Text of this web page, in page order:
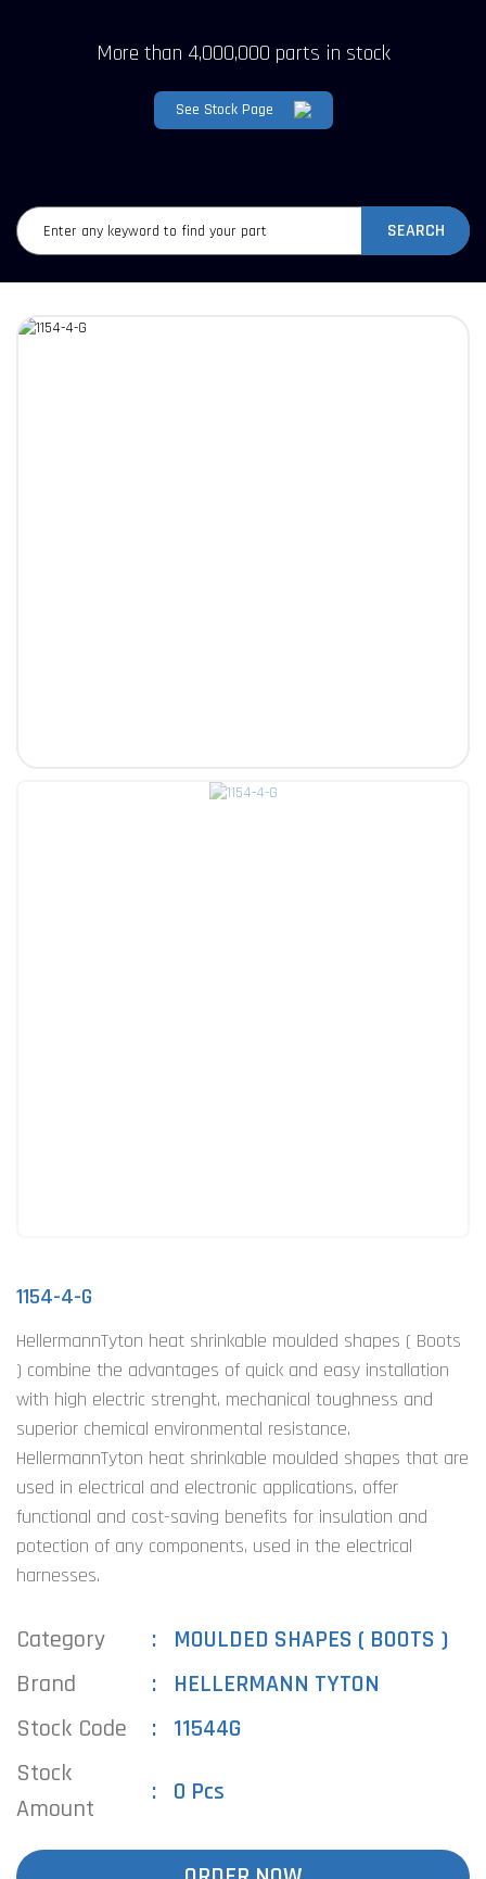
More than 4,000,000 parts in stock
See Stock Page
SEARCH
1154-4-G
HellermannTyton heat shrinkable moulded shapes ( Boots
) combine the advantages of quick and easy installation
with high electric strenght, mechanical toughness and
superior chemical environmental resistance.
HellermannTyton heat shrinkable moulded shapes that are
used in electrical and electronic applications, offer
functional and cost-saving benefits for insulation and
potection of any components, used in the electrical
harnesses.
Category
MOULDED SHAPES ( BOOTS )
Brand
HELLERMANN TYTON
Stock Code
11544G
Stock
Amount
0 Pcs